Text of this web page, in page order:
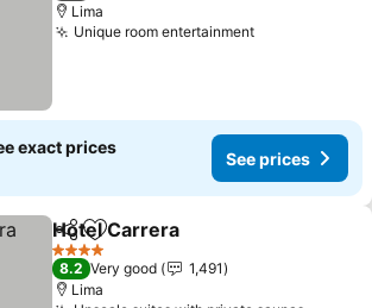
Lima
Unique room entertainmentSee prices
exact prices
See prices
ShareAdd to favorites
Hotel Carrera
4 Stars
8.2 Very good
1,491
Lima